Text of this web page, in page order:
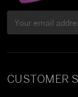
CUSTOMER
Address